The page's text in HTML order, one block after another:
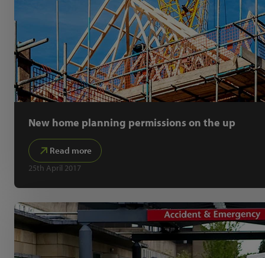
New home planning permissions on the up
Read more
25th April 2017